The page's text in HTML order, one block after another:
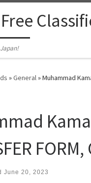
»General»Muhammad
June 20, 2023